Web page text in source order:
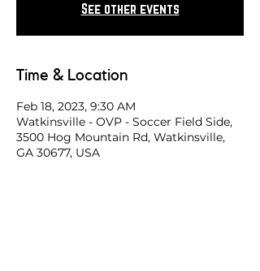
See other events
Time & Location
Feb 18, 2023, 9:30 AM
Watkinsville - OVP - Soccer Field Side,
3500 Hog Mountain Rd, Watkinsville,
GA 30677, USA